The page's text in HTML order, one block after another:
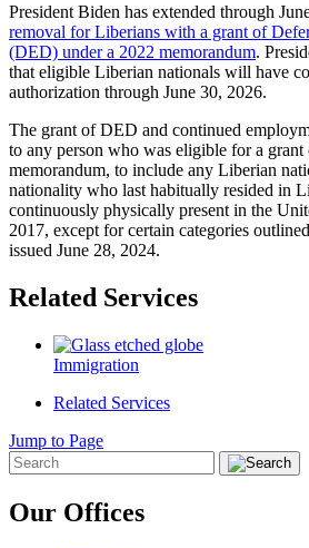
President Biden has extended through
removal for Liberians with a grant of
(DED) under a 2022 memorandum.
that eligible Liberian nationals will have
authorization through June 30, 2026.
The grant of DED and continued
to any person who was eligible for a
memorandum, to include any Liberian
nationality who last habitually resided in
continuously physically present in the
2017, except for certain categories
issued June 28, 2024.
Related Services
Immigration
Related Services
Jump to Page
Our Offices